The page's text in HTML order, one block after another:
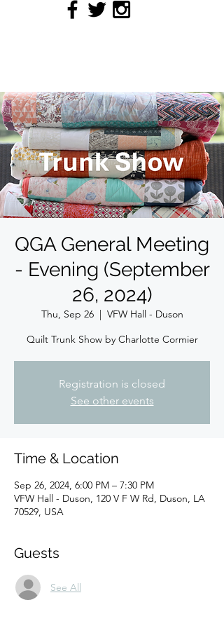
QGA General Meeting
- Evening (September
26, 2024)
Thu, Sep 26
  |
VFW Hall - Duson
Quilt Trunk Show by Charlotte Cormier
Registration is closed
See other events
Time & Location
Sep 26, 2024, 6:00 PM – 7:30 PM
VFW Hall - Duson, 120 V F W Rd, Duson, LA
70529, USA
Guests
See All